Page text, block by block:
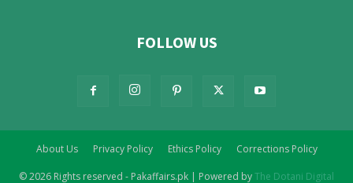
FOLLOW US
About Us Privacy Policy Ethics Policy Corrections Policy
© 2026 Rights reserved - Pakaffairs.pk | Powered byThe Dotani Digital